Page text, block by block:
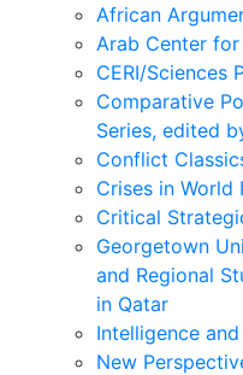
sub
menu
African
Arab Center
CERI/Sciences
Comparative
Series, edited
Conflict
Crises in World
Critical
Georgetown
and Regional
in Qatar
Intelligence
New